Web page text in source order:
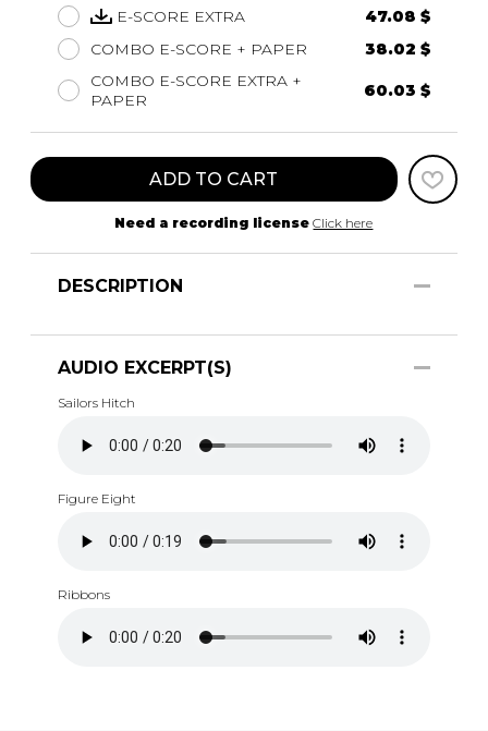
E-SCORE EXTRA
47.08 $
COMBO E-SCORE + PAPER
38.02 $
COMBO E-SCORE EXTRA +
PAPER
60.03 $
ADD TO CART
Need a recording license Click here
DESCRIPTION
AUDIO EXCERPT(S)
Sailors Hitch
Figure Eight
Ribbons